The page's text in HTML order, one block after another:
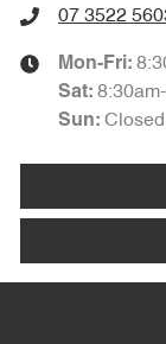
07 3522
Mon-Fri:
Sat:
Sun: Closed